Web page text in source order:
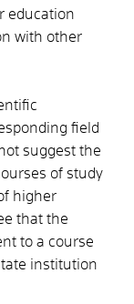
education
with other
field
suggest the
of study
higher
that the
to a course
institution